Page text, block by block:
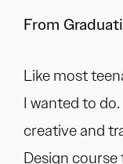
From
Like most
I wanted to
creative and
Design course